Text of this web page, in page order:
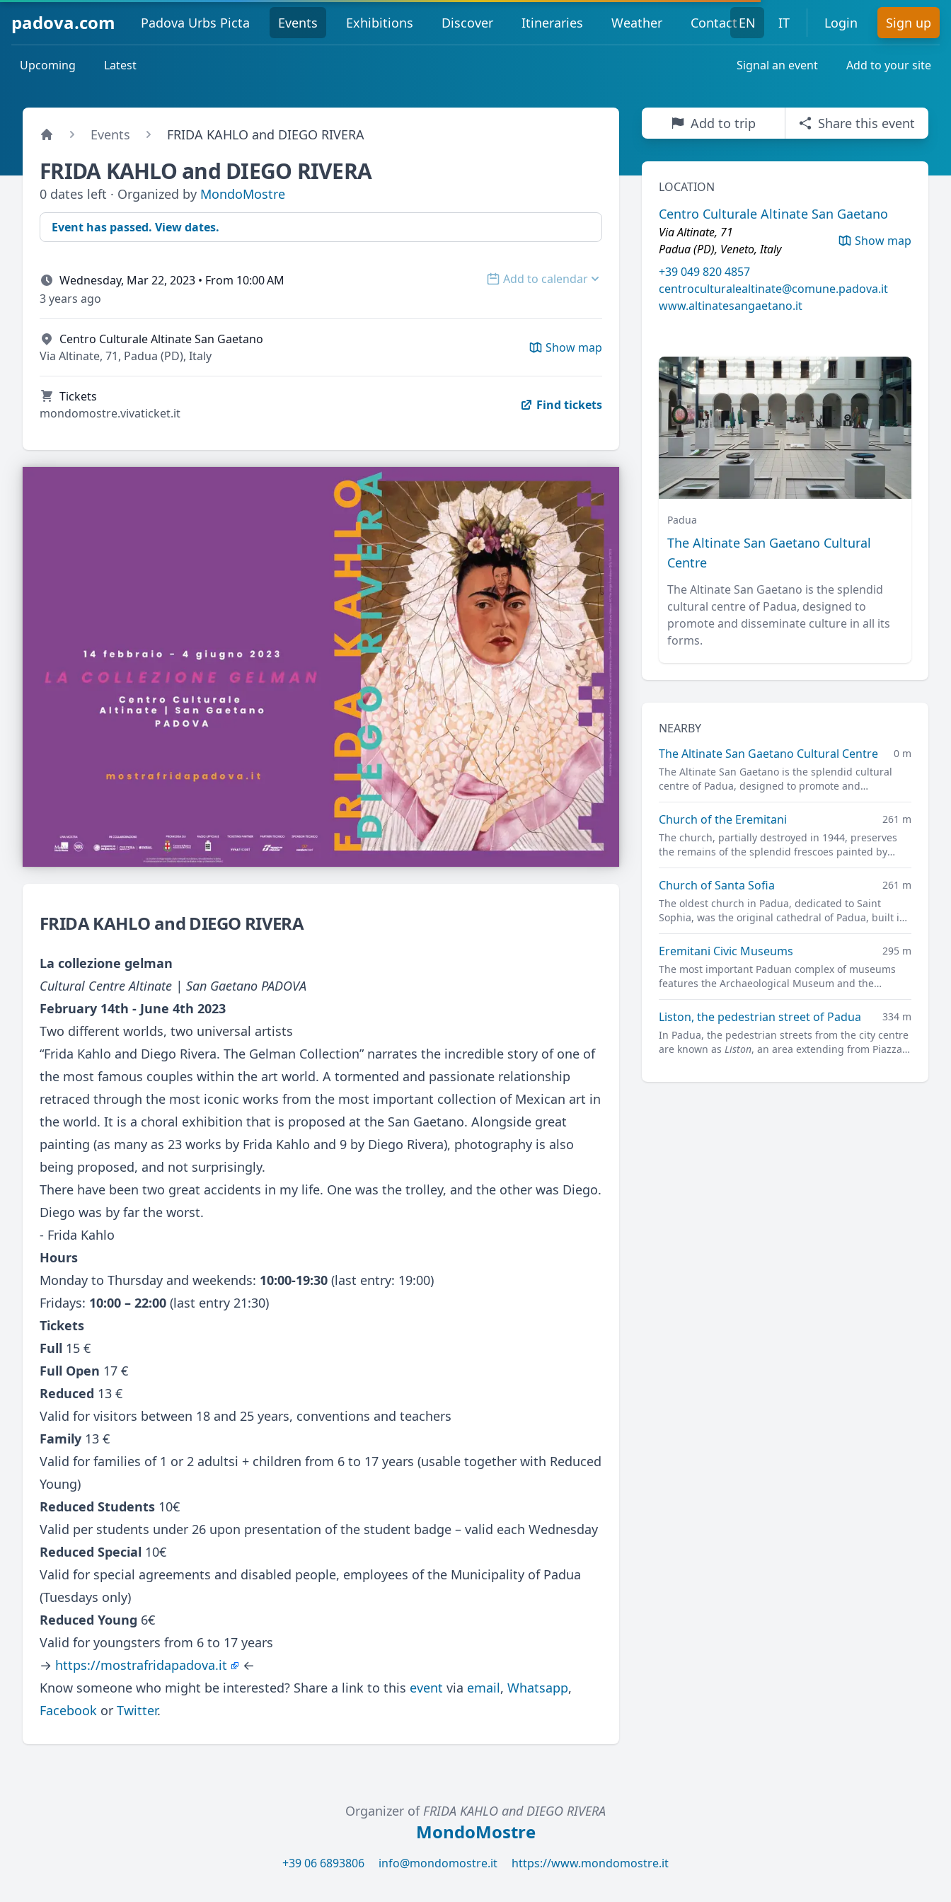
padova.com Padova Urbs Picta Events Exhibitions Discover Itineraries Weather ContactEN IT Login Sign up
Upcoming Latest Signal an event Add to your site
Events FRIDA KAHLO and DIEGO RIVERA
FRIDA KAHLO and DIEGO RIVERA
0 dates left · Organized by MondoMostre
Event has passed. View dates.
Wednesday, Mar 22, 2023 • From 10:00 AM Open options
Add to calendar
3 years ago
Centro Culturale Altinate San Gaetano
Via Altinate, 71, Padua (PD), Italy
Show map
Tickets
mondomostre.vivaticket.it
Find tickets
FRIDA KAHLO and DIEGO RIVERA
La collezione gelman
Cultural Centre Altinate | San Gaetano PADOVA
February 14th - June 4th 2023
Two different worlds, two universal artists
“Frida Kahlo and Diego Rivera. The Gelman Collection” narrates the incredible story of one of
the most famous couples within the art world. A tormented and passionate relationship
retraced through the most iconic works from the most important collection of Mexican art in
the world. It is a choral exhibition that is proposed at the San Gaetano. Alongside great
painting (as many as 23 works by Frida Kahlo and 9 by Diego Rivera), photography is also
being proposed, and not surprisingly.
There have been two great accidents in my life. One was the trolley, and the other was Diego.
Diego was by far the worst.
- Frida Kahlo
Hours
Monday to Thursday and weekends: 10:00-19:30 (last entry: 19:00)
Fridays: 10:00 – 22:00 (last entry 21:30)
Tickets
Full 15 €
Full Open 17 €
Reduced 13 €
Valid for visitors between 18 and 25 years, conventions and teachers
Family 13 €
Valid for families of 1 or 2 adultsi + children from 6 to 17 years (usable together with Reduced
Young)
Reduced Students 10€
Valid per students under 26 upon presentation of the student badge – valid each Wednesday
Reduced Special 10€
Valid for special agreements and disabled people, employees of the Municipality of Padua
(Tuesdays only)
Reduced Young 6€
Valid for youngsters from 6 to 17 years
→ https://mostrafridapadova.it
←
Know someone who might be interested? Share a link to this event via email, Whatsapp,
Facebook or Twitter.
Add to trip Share this event
LOCATION
Centro Culturale Altinate San Gaetano
Via Altinate, 71
Padua (PD), Veneto, Italy
Show map
+39 049 820 4857
centroculturalealtinate@comune.padova.it
www.altinatesangaetano.it
Padua
The Altinate San Gaetano Cultural
Centre
The Altinate San Gaetano is the splendid
cultural centre of Padua, designed to
promote and disseminate culture in all its
forms.
NEARBY
The Altinate San Gaetano Cultural Centre
0 m
The Altinate San Gaetano is the splendid cultural
centre of Padua, designed to promote and
disseminate culture in all its forms.
Church of the Eremitani
261 m
The church, partially destroyed in 1944, preserves
the remains of the splendid frescoes painted by
Guariento and Andrea Mantegna
Church of Santa Sofia
261 m
The oldest church in Padua, dedicated to Saint
Sophia, was the original cathedral of Padua, built in
the twelfth century on the site of a previous pagan
temple.
Eremitani Civic Museums
295 m
The most important Paduan complex of museums
features the Archaeological Museum and the
Museum of Medieval and Modern Art in a charming
former convent.
Liston, the pedestrian street of Padua
334 m
In Padua, the pedestrian streets from the city centre
are known as Liston, an area extending from Piazza
Organizer of FRIDA KAHLO and DIEGO RIVERA
MondoMostre
+39 06 6893806 info@mondomostre.it https://www.mondomostre.it